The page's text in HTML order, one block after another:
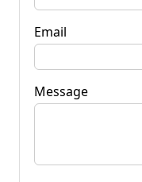
Email
Message